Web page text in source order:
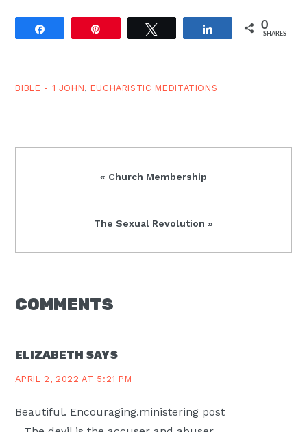
Share 0
SHARES
BIBLE - 1 JOHN, EUCHARISTIC MEDITATIONS
Previous
« Church Membership
Next
The Sexual Revolution »
READER
COMMENTS
ELIZABETH SAYS
APRIL 2, 2022 AT 5:21 PM
Beautiful. Encouraging.ministering post